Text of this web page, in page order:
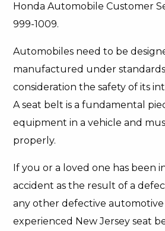
Honda Automobile Customer
999-1009.
Automobiles need to be
manufactured under
consideration the safety of its
A seat belt is a fundamental
equipment in a vehicle and
properly.
If you or a loved one has been
accident as the result of a
any other defective
experienced New Jersey seat